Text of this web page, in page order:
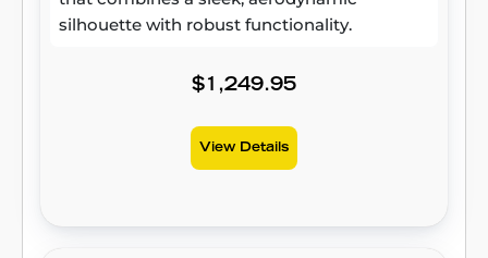
silhouette with robust functionality.
$1,249.95
View Details